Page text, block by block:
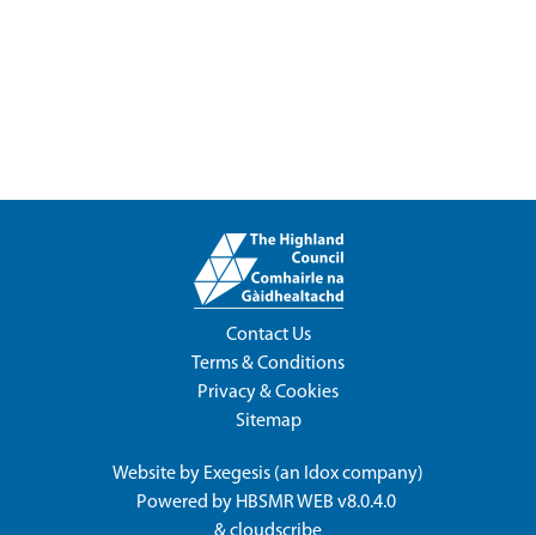
Contact Us
Terms & Conditions
Privacy & Cookies
Sitemap
Website by Exegesis (an Idoxcompany)
Powered by HBSMR WEB v8.0.4.0